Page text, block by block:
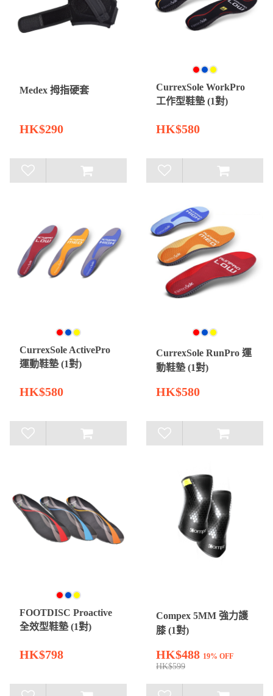
Medex 拇指硬套
HK$290
CurrexSole WorkPro
工作型鞋墊 (1對)
HK$580
CurrexSole ActivePro
運動鞋墊 (1對)
HK$580
CurrexSole RunPro 運
動鞋墊 (1對)
HK$580
FOOTDISC Proactive
全效型鞋墊 (1對)
HK$798
Compex 5MM 強力護
膝 (1對)
HK$488 19% OFF
HK$599